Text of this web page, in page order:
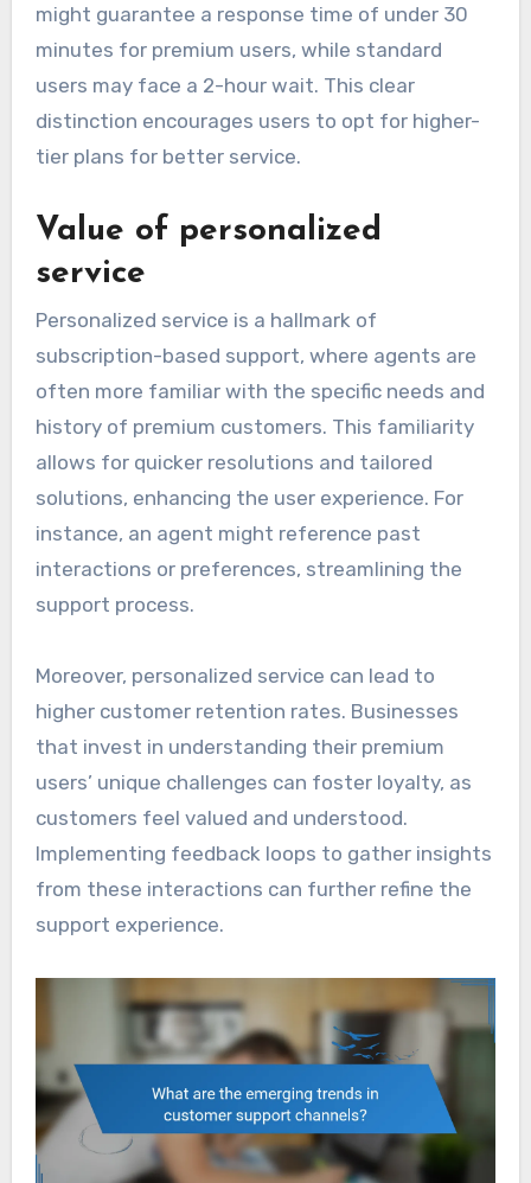
might guarantee a response time of under 30
minutes for premium users, while standard
users may face a 2-hour wait. This clear
distinction encourages users to opt for higher-
tier plans for better service.
Value of personalized
service
Personalized service is a hallmark of
subscription-based support, where agents are
often more familiar with the specific needs and
history of premium customers. This familiarity
allows for quicker resolutions and tailored
solutions, enhancing the user experience. For
instance, an agent might reference past
interactions or preferences, streamlining the
support process.
Moreover, personalized service can lead to
higher customer retention rates. Businesses
that invest in understanding their premium
users’ unique challenges can foster loyalty, as
customers feel valued and understood.
Implementing feedback loops to gather insights
from these interactions can further refine the
support experience.